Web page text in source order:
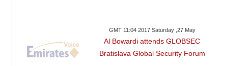
GMT 11:04 2017 Saturday ,27 May
Al Bowardi attends GLOBSEC
Bratislava Global Security Forum